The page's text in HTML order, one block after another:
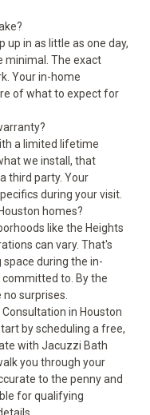
up in as little as one day,
minimal. The exact
Your in-home
of what to expect for
a limited lifetime
we install, that
third party. Your
during your visit.
homes?
like the Heights
can vary. That's
during the in-
to. By the
surprises.
in Houston
by scheduling a free,
with Jacuzzi Bath
you through your
to the penny and
for qualifying